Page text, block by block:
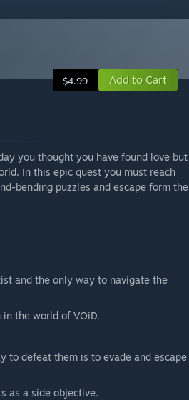
$4.99 Add to Cart
you thought you have found love but
In this epic quest you must reach
bending puzzles and escape form the
and the only way to navigate the
the world of VOiD.
to defeat them is to evade and escape
as a side objective.